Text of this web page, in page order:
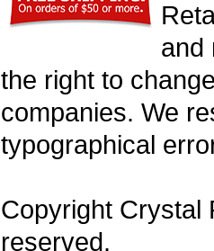
and
the right to
companies. We
typographical
Copyright Crystal
reserved.